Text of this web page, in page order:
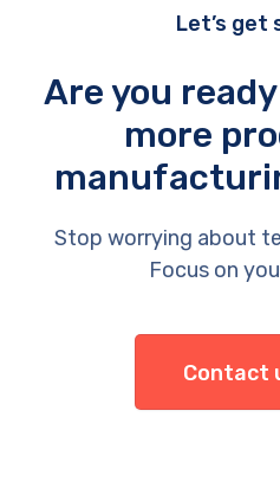
Let’s
Are you
more
Stop worrying about
Focus on
Contact